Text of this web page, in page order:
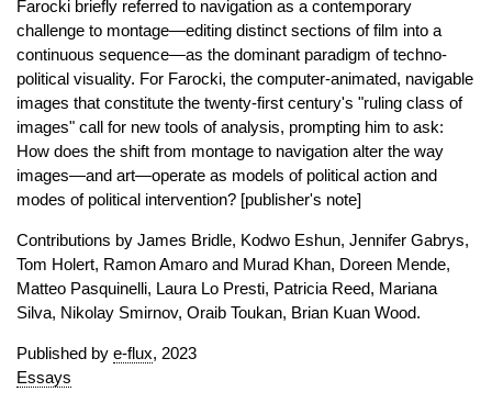
Farocki briefly referred to navigation as a contemporary
challenge to montage—editing distinct sections of film into a
continuous sequence—as the dominant paradigm of techno-
political visuality. For Farocki, the computer-animated, navigable
images that constitute the twenty-first century's "ruling class of
images" call for new tools of analysis, prompting him to ask:
How does the shift from montage to navigation alter the way
images—and art—operate as models of political action and
modes of political intervention? [publisher's note]
Contributions by James Bridle, Kodwo Eshun, Jennifer Gabrys,
Tom Holert, Ramon Amaro and Murad Khan, Doreen Mende,
Matteo Pasquinelli, Laura Lo Presti, Patricia Reed, Mariana
Silva, Nikolay Smirnov, Oraib Toukan, Brian Kuan Wood.
Published by e-flux, 2023
Essays